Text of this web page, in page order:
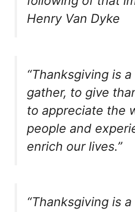
Henry Van Dyke
“Thanksgiving is
gather, to give
to appreciate the
people and
enrich our lives.”
“Thanksgiving is